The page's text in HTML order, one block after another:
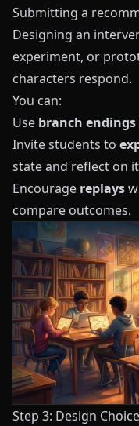
Submitting a
Designing an
experiment, or
characters respond.
You can:
Use branch endings
Invite students to
state and reflect on
Encourage replays
compare outcomes.
Step 3: Design